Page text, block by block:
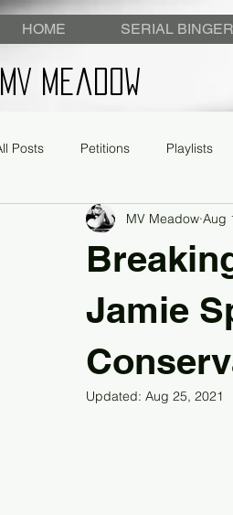
HOME SERIAL
MV Meadow
Posts Petitions Playlists
Jamie
MV Meadow Aug
Updated: Aug 25, 2021